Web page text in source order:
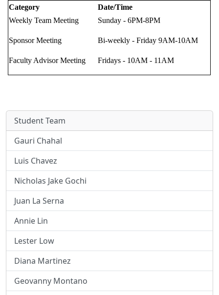
Category
Date/Time
Weekly Team Meeting
Sponsor Meeting
Faculty Advisor Meeting
Sunday - 6PM-8PM
Bi-weekly - Friday 9AM-10AM
Fridays - 10AM - 11AM
Student Team
Gauri Chahal
Luis Chavez
Nicholas Jake Gochi
Juan La Serna
Annie Lin
Lester Low
Diana Martinez
Geovanny Montano